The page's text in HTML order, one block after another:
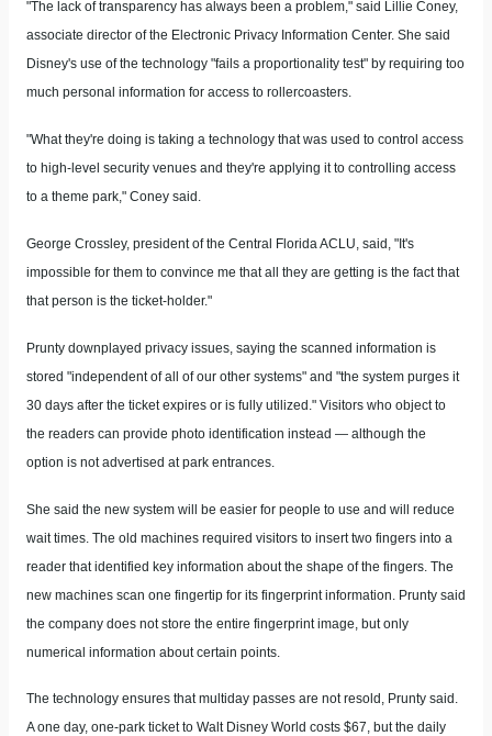
"The lack of transparency has always been a problem," said Lillie Coney,
associate director of the Electronic Privacy Information Center. She said
Disney's use of the technology "fails a proportionality test" by requiring too
much personal information for access to rollercoasters.
"What they're doing is taking a technology that was used to control access
to high-level security venues and they're applying it to controlling access
to a theme park," Coney said.
George Crossley, president of the Central Florida ACLU, said, "It's
impossible for them to convince me that all they are getting is the fact that
that person is the ticket-holder."
Prunty downplayed privacy issues, saying the scanned information is
stored "independent of all of our other systems" and "the system purges it
30 days after the ticket expires or is fully utilized." Visitors who object to
the readers can provide photo identification instead — although the
option is not advertised at park entrances.
She said the new system will be easier for people to use and will reduce
wait times. The old machines required visitors to insert two fingers into a
reader that identified key information about the shape of the fingers. The
new machines scan one fingertip for its fingerprint information. Prunty said
the company does not store the entire fingerprint image, but only
numerical information about certain points.
The technology ensures that multiday passes are not resold, Prunty said.
A one day, one-park ticket to Walt Disney World costs $67, but the daily